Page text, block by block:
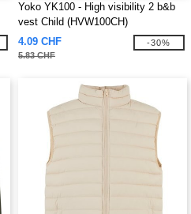
Yoko YK100 - High visibility 2 b&b
vest Child (HVW100CH)
4.09 CHF
5.83 CHF
-30%